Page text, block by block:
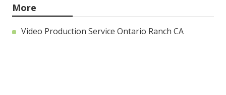
More
Video Production Service Ontario Ranch CA